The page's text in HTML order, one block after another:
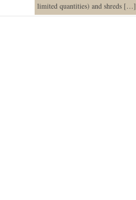
limited quantities) and shreds […]